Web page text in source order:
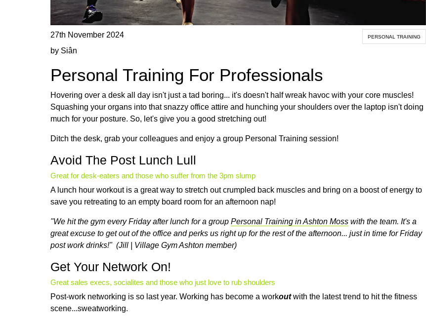
27th November 2024
by Siân
PERSONAL TRAINING
Personal Training For Professionals
Hovering over a desk all day isn't just a tad boring... it's doesn't half wreak havoc with your core muscles!
Squashing your organs into that snazzy office attire and hunching your shoulders over the laptop isn't doing
much for your posture. So, let's give you a good stretching out!
Ditch the desk, grab your colleagues and enjoy a group Personal Training session!
Avoid The Post Lunch Lull
Great for desk-eaters and those who suffer from the 3pm slump
A lunch hour workout is a great way to stretch out crumpled back muscles and bring on a boost of energy to
save you retreating to an empty board room for an afternoon nap!
"We hit the gym every Friday after lunch for a group Personal Training in Ashton Moss with the team. It's a
great excuse to get out of the office and perks us right up for the rest of the afternoon... just in time for Friday
post work drinks!" (Jill | Village Gym Ashton member)
Get Your Network On!
Great sales execs, socialites and those who just love to rub shoulders
Post-work networking is so last year. Working has become a workoutwith the latest trend to hit the fitness
scene...sweatworking.